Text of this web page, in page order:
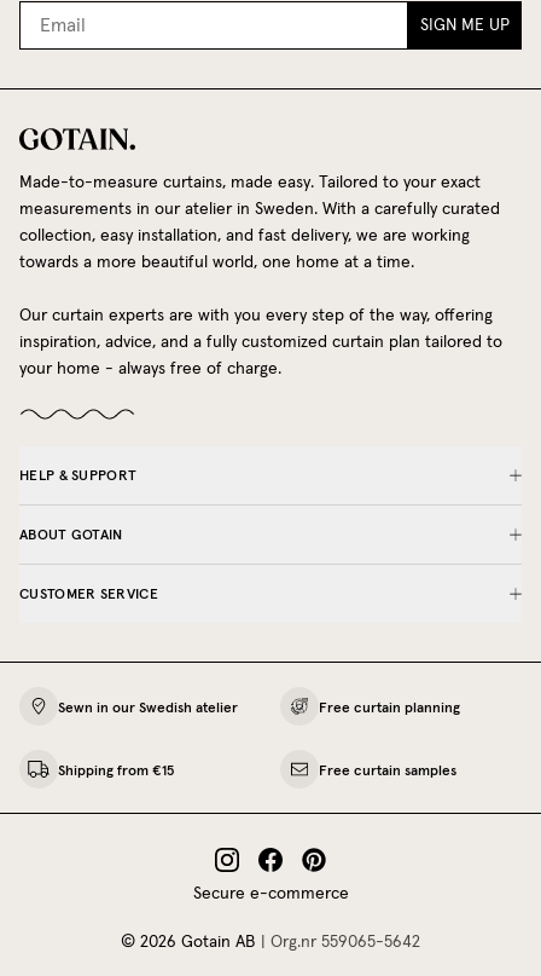
SIGN ME UP
Made-to-measure curtains, made easy. Tailored to your exact
measurements in our atelier in Sweden. With a carefully curated
collection, easy installation, and fast delivery, we are working
towards a more beautiful world, one home at a time.
Our curtain experts are with you every step of the way, offering
inspiration, advice, and a fully customized curtain plan tailored to
your home - always free of charge.
HELP & SUPPORT
ABOUT GOTAIN
CUSTOMER SERVICE
Sewn in our Swedish atelier Free curtain planning
Shipping from €15 Free curtain samples
Secure e-commerce
© 2026 Gotain AB Org.nr 559065‍-5642